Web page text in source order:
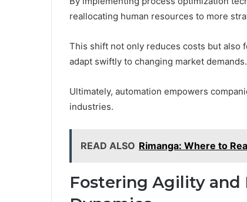
reallocating human resources to more
This shift not only reduces costs but also
adapt swiftly to changing market demands.
Ultimately, automation empowers
industries.
READ ALSO Rimanga: Where to
Fostering Agility and